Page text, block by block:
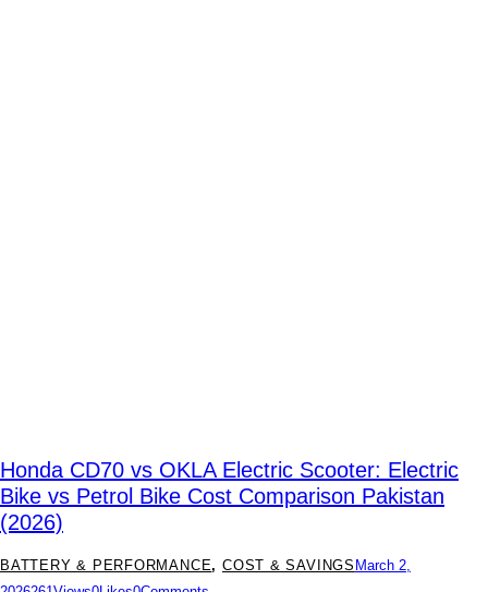
Honda CD70 vs OKLA Electric Scooter: Electric
Bike vs Petrol Bike Cost Comparison Pakistan
(2026)
BATTERY & PERFORMANCE, COST & SAVINGS March 2,